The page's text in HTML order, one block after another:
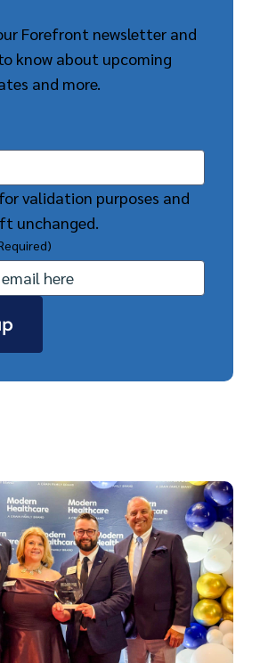
Forefront newsletter and
know about upcoming
and more.
validation purposes and
unchanged.